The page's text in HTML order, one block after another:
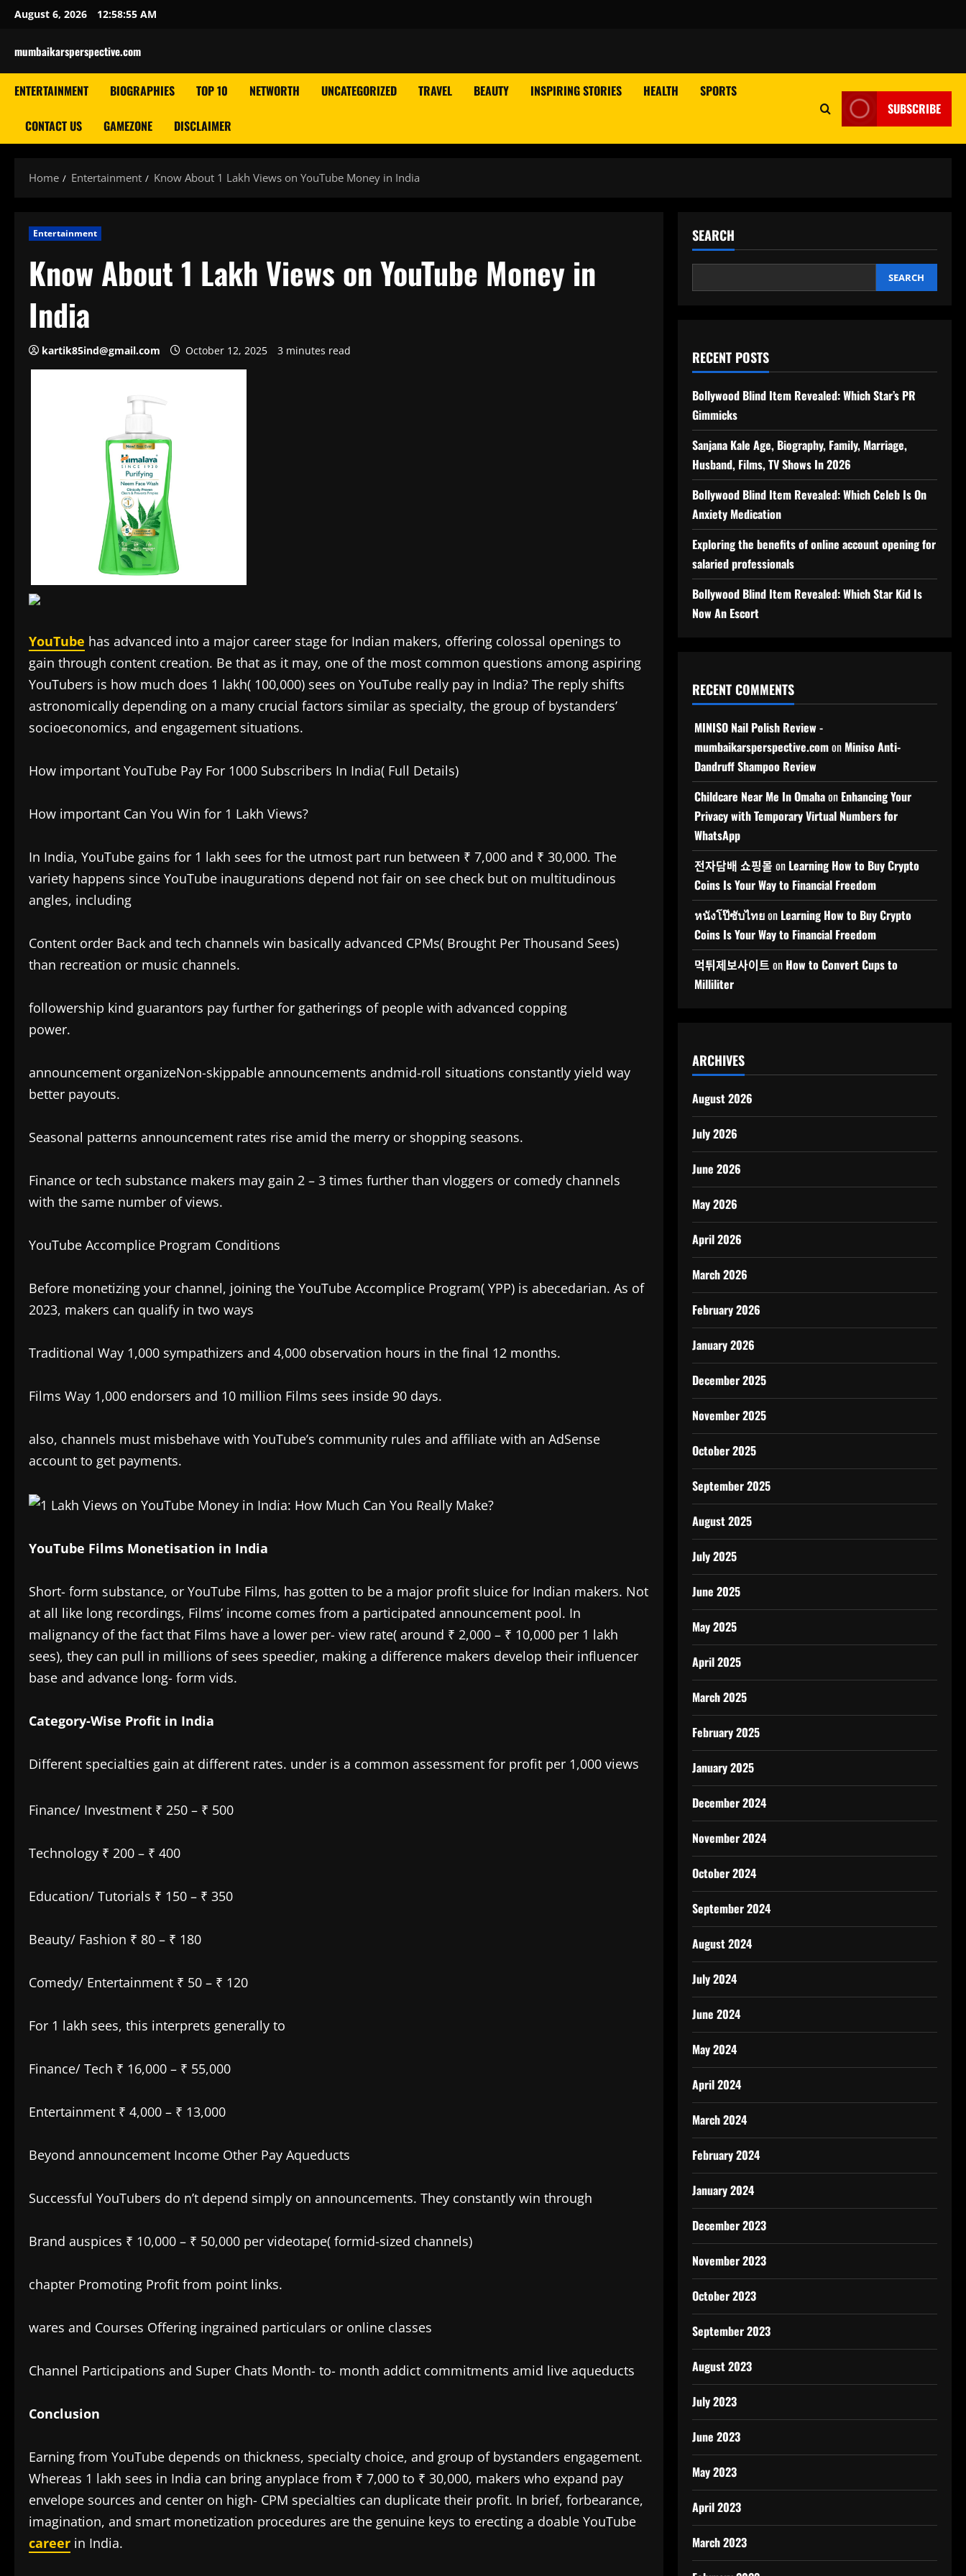
Skip
content
August 6, 2026 12:58:55 AM
mumbaikarsperspective.com
ENTERTAINMENT BIOGRAPHIES TOP 10 NETWORTH UNCATEGORIZED TRAVEL BEAUTY INSPIRING STORIES HEALTH SPORTS
CONTACT US GAMEZONE DISCLAIMER
SUBSCRIBE
Home Entertainment Know About 1 Lakh Views on YouTube Money in India
Entertainment
Know About 1 Lakh Views on YouTube Money in
India
kartik85ind@gmail.com October 12, 2025 3 minutes read
YouTube has advanced into a major career stage for Indian makers, offering colossal openings to
gain through content creation. Be that as it may, one of the most common questions among aspiring
YouTubers is how much does 1 lakh( 100,000) sees on YouTube really pay in India? The reply shifts
astronomically depending on a many crucial factors similar as specialty, the group of bystanders’
socioeconomics, and engagement situations.
How important YouTube Pay For 1000 Subscribers In India( Full Details)
How important Can You Win for 1 Lakh Views?
In India, YouTube gains for 1 lakh sees for the utmost part run between ₹ 7,000 and ₹ 30,000. The
variety happens since YouTube inaugurations depend not fair on see check but on multitudinous
angles, including
Content order Back and tech channels win basically advanced CPMs( Brought Per Thousand Sees)
than recreation or music channels.
followership kind guarantors pay further for gatherings of people with advanced copping
power.
announcement organizeNon-skippable announcements andmid-roll situations constantly yield way
better payouts.
Seasonal patterns announcement rates rise amid the merry or shopping seasons.
Finance or tech substance makers may gain 2 – 3 times further than vloggers or comedy channels
with the same number of views.
YouTube Accomplice Program Conditions
Before monetizing your channel, joining the YouTube Accomplice Program( YPP) is abecedarian. As of
2023, makers can qualify in two ways
Traditional Way 1,000 sympathizers and 4,000 observation hours in the final 12 months.
Films Way 1,000 endorsers and 10 million Films sees inside 90 days.
also, channels must misbehave with YouTube’s community rules and affiliate with an AdSense
account to get payments.
YouTube Films Monetisation in India
Short- form substance, or YouTube Films, has gotten to be a major profit sluice for Indian makers. Not
at all like long recordings, Films’ income comes from a participated announcement pool. In
malignancy of the fact that Films have a lower per- view rate( around ₹ 2,000 – ₹ 10,000 per 1 lakh
sees), they can pull in millions of sees speedier, making a difference makers develop their influencer
base and advance long- form vids.
Category-Wise Profit in India
Different specialties gain at different rates. under is a common assessment for profit per 1,000 views
Finance/ Investment ₹ 250 – ₹ 500
Technology ₹ 200 – ₹ 400
Education/ Tutorials ₹ 150 – ₹ 350
Beauty/ Fashion ₹ 80 – ₹ 180
Comedy/ Entertainment ₹ 50 – ₹ 120
For 1 lakh sees, this interprets generally to
Finance/ Tech ₹ 16,000 – ₹ 55,000
Entertainment ₹ 4,000 – ₹ 13,000
Beyond announcement Income Other Pay Aqueducts
Successful YouTubers do n’t depend simply on announcements. They constantly win through
Brand auspices ₹ 10,000 – ₹ 50,000 per videotape( formid-sized channels)
chapter Promoting Profit from point links.
wares and Courses Offering ingrained particulars or online classes
Channel Participations and Super Chats Month- to- month addict commitments amid live aqueducts
Conclusion
Earning from YouTube depends on thickness, specialty choice, and group of bystanders engagement.
Whereas 1 lakh sees in India can bring anyplace from ₹ 7,000 to ₹ 30,000, makers who expand pay
envelope sources and center on high- CPM specialties can duplicate their profit. In brief, forbearance,
imagination, and smart monetization procedures are the genuine keys to erecting a doable YouTube
career in India.
SEARCH
SEARCH
RECENT POSTS
Bollywood Blind Item Revealed: Which Star’s PR
Gimmicks
Sanjana Kale Age, Biography, Family, Marriage,
Husband, Films, TV Shows In 2026
Bollywood Blind Item Revealed: Which Celeb Is On
Anxiety Medication
Exploring the benefits of online account opening for
salaried professionals
Bollywood Blind Item Revealed: Which Star Kid Is
Now An Escort
RECENT COMMENTS
MINISO Nail Polish Review -
mumbaikarsperspective.comon Miniso Anti-
Dandruff Shampoo Review
Childcare Near Me In Omahaon Enhancing Your
Privacy with Temporary Virtual Numbers for
WhatsApp
전자담배 쇼핑몰 on Learning How to Buy Crypto
Coins Is Your Way to Financial Freedom
หนังโป๊ซับไทยon Learning How to Buy Crypto
Coins Is Your Way to Financial Freedom
먹튀제보사이트 on How to Convert Cups to
Milliliter
ARCHIVES
August 2026
July 2026
June 2026
May 2026
April 2026
March 2026
February 2026
January 2026
December 2025
November 2025
October 2025
September 2025
August 2025
July 2025
June 2025
May 2025
April 2025
March 2025
February 2025
January 2025
December 2024
November 2024
October 2024
September 2024
August 2024
July 2024
June 2024
May 2024
April 2024
March 2024
February 2024
January 2024
December 2023
November 2023
October 2023
September 2023
August 2023
July 2023
June 2023
May 2023
April 2023
March 2023